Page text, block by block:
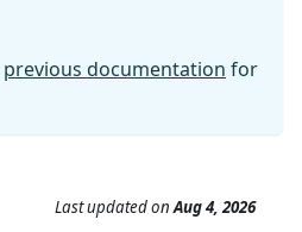
previous documentation for
Last updatedonAug 4, 2026